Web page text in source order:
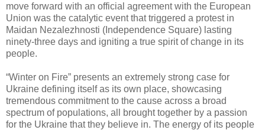
move forward with an official agreement with the European
Union was the catalytic event that triggered a protest in
Maidan Nezalezhnosti (Independence Square) lasting
ninety-three days and igniting a true spirit of change in its
people.
“Winter on Fire” presents an extremely strong case for
Ukraine defining itself as its own place, showcasing
tremendous commitment to the cause across a broad
spectrum of populations, all brought together by a passion
for the Ukraine that they believe in. The energy of its people